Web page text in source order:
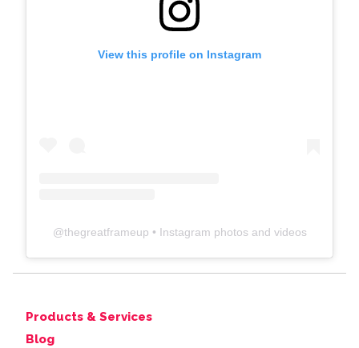
View this profile on Instagram
@thegreatframeup • Instagram photos and videos
Products & Services
Blog